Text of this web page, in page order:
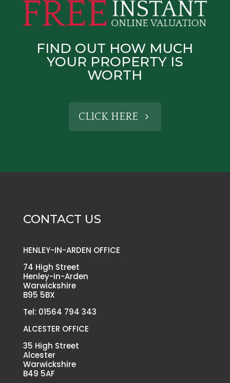
FIND OUT HOW MUCH
YOUR PROPERTY IS
WORTH
CLICK HERE
CONTACT US
HENLEY-IN-ARDEN OFFICE
74 High Street
Henley-in-Arden
Warwickshire
B95 5BX
Tel: 01564 794 343
ALCESTER OFFICE
35 High Street
Alcester
Warwickshire
B49 5AF